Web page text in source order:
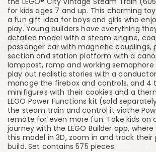
for kids ages 7 and up. This charming
a fun gift idea for boys and girls who
play. Young builders have everything
detailed model with a steam engine,
passenger car with magnetic couplings,
section and station platform with a
lamppost, ramp and working semaphore
play out realistic stories with a
manage the firebox and controls, and 4
minifigures with their cookies and a
LEGO Power Functions kit (sold
the steam train and control it viathe
remote for even more fun. Take kids on
journey with the LEGO Builder app,
this model in 3D, zoom in and track their
build. Set contains 575 pieces.